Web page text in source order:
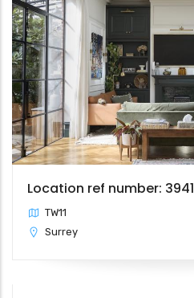
Location ref number: 3941
TW11
Surrey